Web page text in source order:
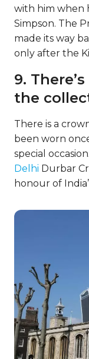
with him when
Simpson. The
made its way
only after the
9.
the
There is a
been worn
special
Delhi Durbar
honour of